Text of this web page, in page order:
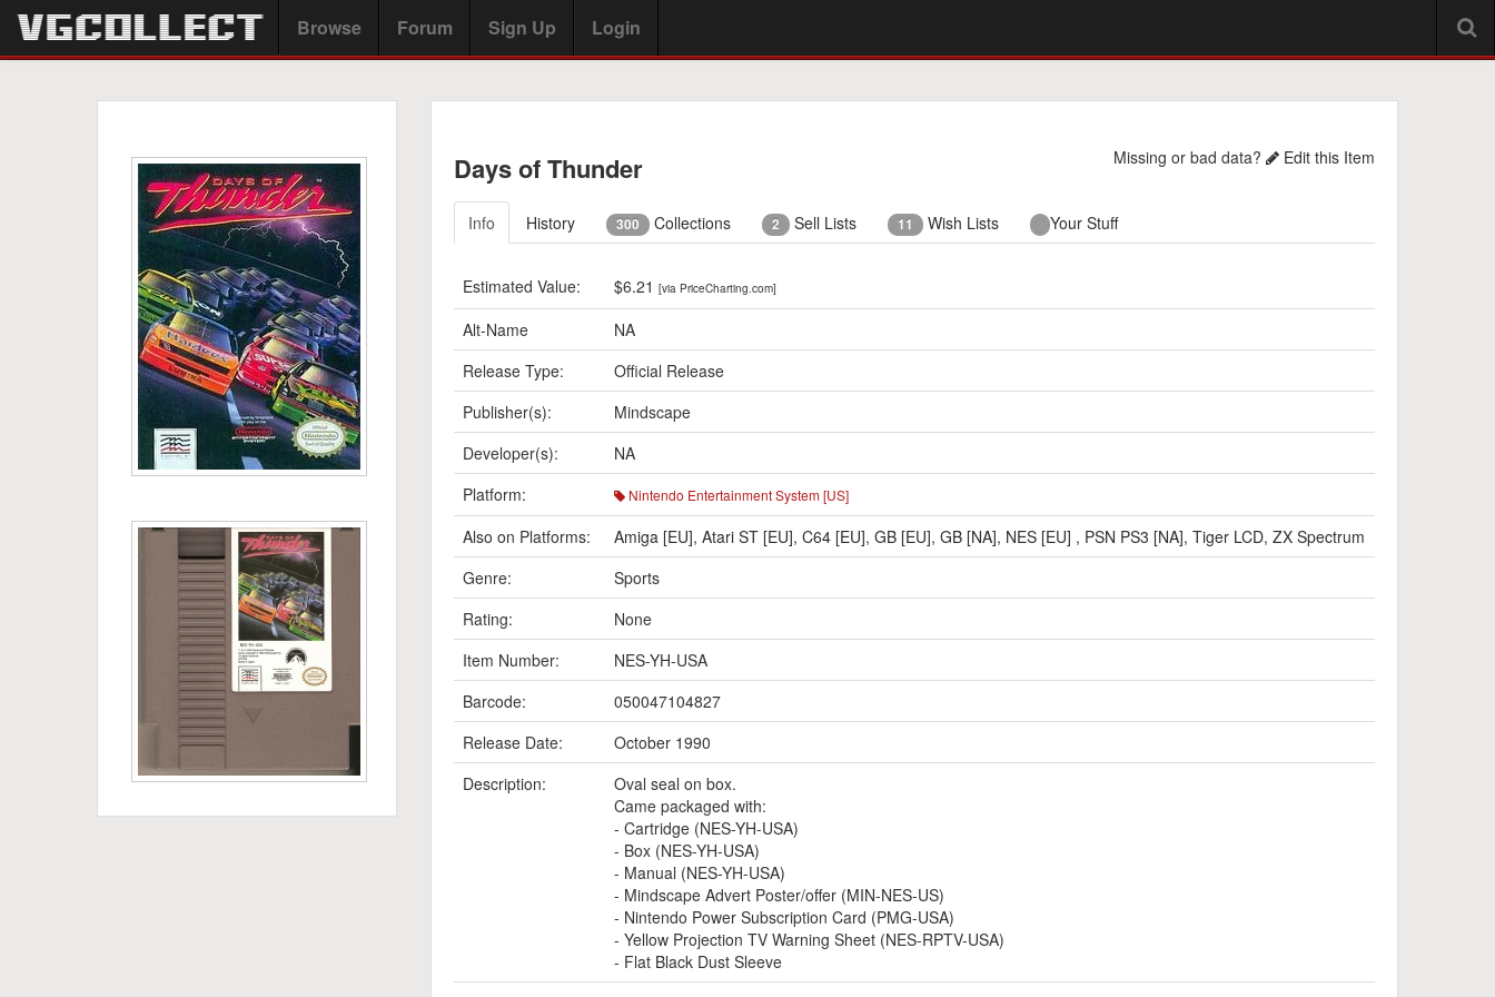
Browse Forum Sign Up Login
Days of Thunder Missing or bad data? Edit this Item
Info History 300 Collections 2 Sell Lists 11 Wish Lists Your Stuff
Estimated Value: $6.21 [via PriceCharting.com]
Alt-Name
NA
Release Type:
Official Release
Publisher(s):
Mindscape
Developer(s):
NA
Platform:
Nintendo Entertainment System [US]
Also on Platforms: Amiga [EU], Atari ST [EU], C64 [EU], GB [EU], GB [NA], NES [EU] , PSN PS3 [NA], Tiger LCD, ZX Spectrum
Genre:
Sports
Rating:
None
Item Number:
NES-YH-USA
Barcode:
050047104827
Release Date:
October 1990
Description:
Oval seal on box.
Came packaged with:
- Cartridge (NES-YH-USA)
- Box (NES-YH-USA)
- Manual (NES-YH-USA)
- Mindscape Advert Poster/offer (MIN-NES-US)
- Nintendo Power Subscription Card (PMG-USA)
- Yellow Projection TV Warning Sheet (NES-RPTV-USA)
- Flat Black Dust Sleeve